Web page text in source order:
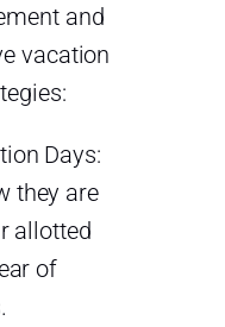
and
vacation
Days:
they are
allotted
of